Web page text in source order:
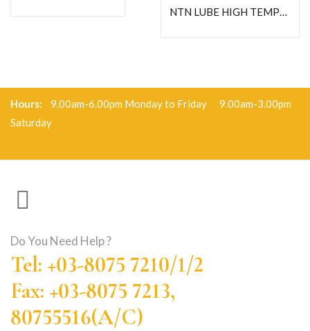
NTN LUBE HIGH TEMPERATURE GREASE-C400G
Hours: 9.00am-6.00pm Monday to Friday 9.00am-3.00pm
Saturday
Do You Need Help ?
Tel: +03-8075 7210/1/2
Fax: +03-8075 7213,
80755516(A/C)